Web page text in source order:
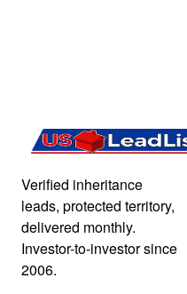
Verified inheritance
leads, protected territory,
delivered monthly.
Investor-to-investor since
2006.